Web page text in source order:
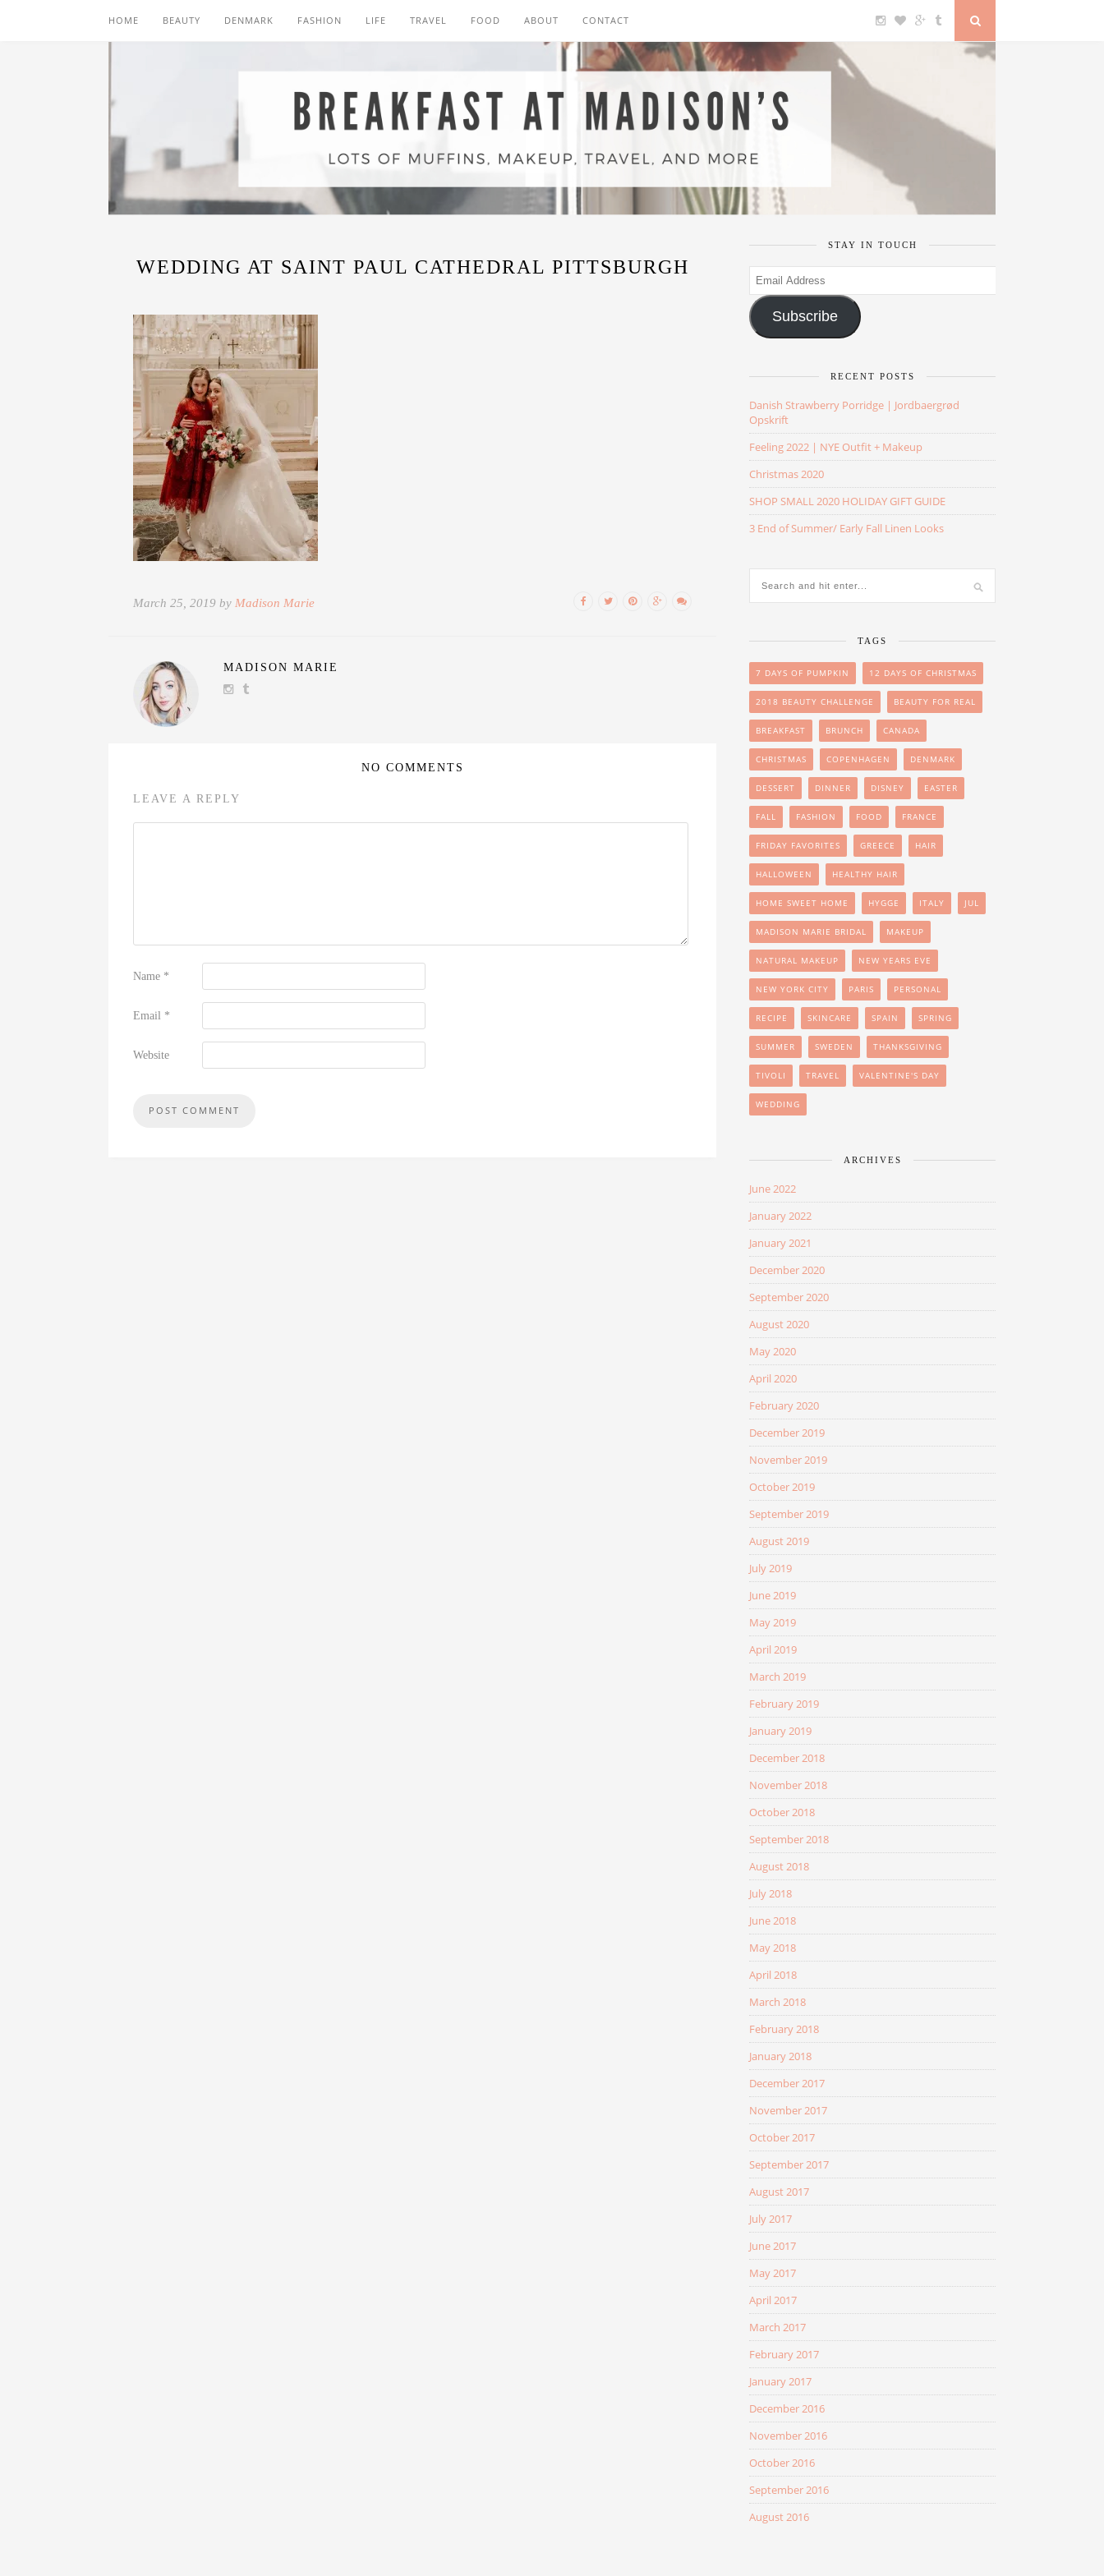
HOME BEAUTY DENMARK FASHION LIFE TRAVEL FOOD ABOUT CONTACT
WEDDING AT SAINT PAUL CATHEDRAL PITTSBURGH
March 25, 2019 by Madison Marie
MADISON MARIE
NO COMMENTS
LEAVE A REPLY
Name *
Email *
Website
STAY IN TOUCH
Email
Address
Subscribe
RECENT POSTS
Danish Strawberry Porridge | Jordbaergrød
Opskrift
Feeling 2022 | NYE Outfit + Makeup
Christmas 2020
SHOP SMALL 2020 HOLIDAY GIFT GUIDE
3 End of Summer/ Early Fall Linen Looks
TAGS
7 DAYS OF PUMPKIN 12 DAYS OF CHRISTMAS
2018 BEAUTY CHALLENGE BEAUTY FOR REAL
BREAKFAST BRUNCH CANADA
CHRISTMAS COPENHAGEN DENMARK
DESSERT DINNER DISNEY EASTER
FALL FASHION FOOD FRANCE
FRIDAY FAVORITES GREECE HAIR
HALLOWEEN HEALTHY HAIR
HOME SWEET HOME HYGGE ITALY JUL
MADISON MARIE BRIDAL MAKEUP
NATURAL MAKEUP NEW YEARS EVE
NEW YORK CITY PARIS PERSONAL
RECIPE SKINCARE SPAIN SPRING
SUMMER SWEDEN THANKSGIVING
TIVOLI TRAVEL VALENTINE'S DAY
WEDDING
ARCHIVES
June 2022
January 2022
January 2021
December 2020
September 2020
August 2020
May 2020
April 2020
February 2020
December 2019
November 2019
October 2019
September 2019
August 2019
July 2019
June 2019
May 2019
April 2019
March 2019
February 2019
January 2019
December 2018
November 2018
October 2018
September 2018
August 2018
July 2018
June 2018
May 2018
April 2018
March 2018
February 2018
January 2018
December 2017
November 2017
October 2017
September 2017
August 2017
July 2017
June 2017
May 2017
April 2017
March 2017
February 2017
January 2017
December 2016
November 2016
October 2016
September 2016
August 2016